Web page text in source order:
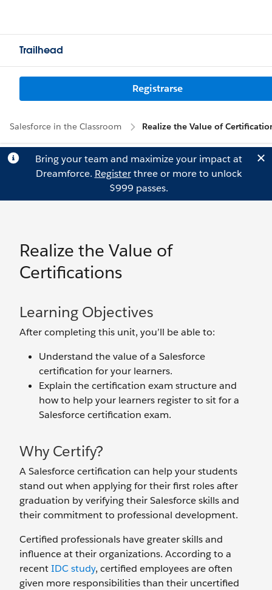
Trailhead
Registrarse
Salesforce in the Classroom Realize the Value of
Bring your team and maximize your impact at
Dreamforce. Registerthree or more to unlock
$999 passes.
Realize the Value of
Certifications
Learning Objectives
After completing this unit, you’ll be able to:
Understand the value of a Salesforce
certification for your learners.
Explain the certification exam structure and
how to help your learners register to sit for a
Salesforce certification exam.
Why Certify?
A Salesforce certification can help your students
stand out when applying for their first roles after
graduation by verifying their Salesforce skills and
their commitment to professional development.
Certified professionals have greater skills and
influence at their organizations. According to a
recentIDC study, certified employees are often
given more responsibilities than their uncertified